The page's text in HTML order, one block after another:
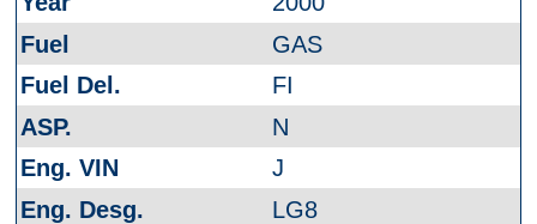
GAS
FI
N
J
LG8